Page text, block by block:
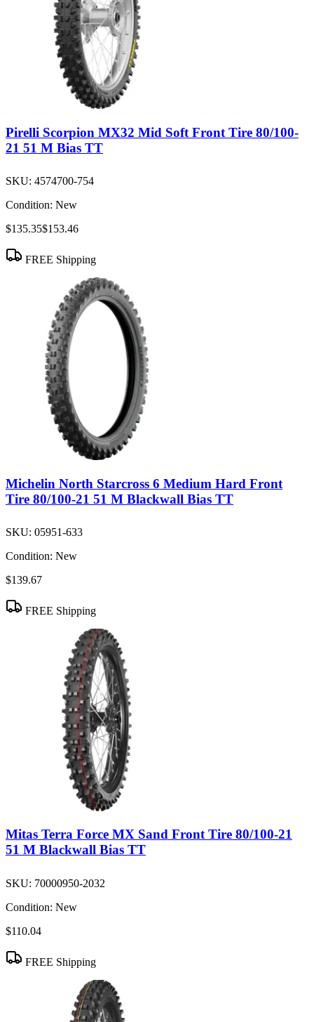
Pirelli Scorpion MX32 Mid Soft Front Tire 80/100-
21 51 M Bias TT
SKU: 4574700-754
Condition: New
$135.35$153.46
FREE Shipping
Michelin North Starcross 6 Medium Hard Front
Tire 80/100-21 51 M Blackwall Bias TT
SKU: 05951-633
Condition: New
$139.67
FREE Shipping
Mitas Terra Force MX Sand Front Tire 80/100-21
51 M Blackwall Bias TT
SKU: 70000950-2032
Condition: New
$110.04
FREE Shipping